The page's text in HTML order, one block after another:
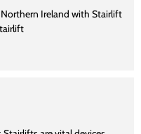
Ireland with Stairlift